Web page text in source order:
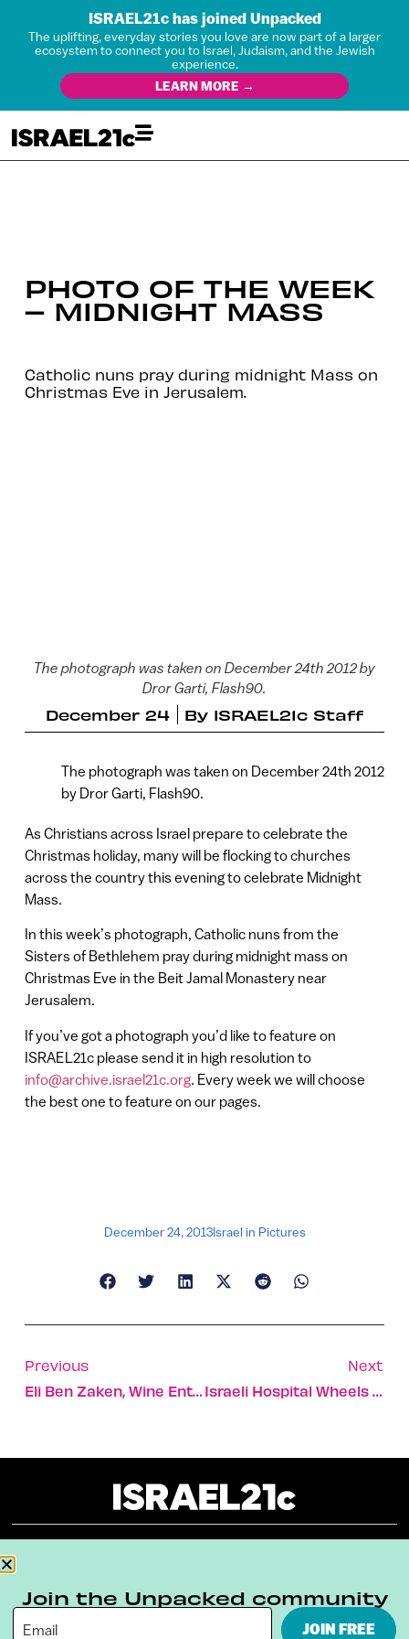
ISRAEL21c has joined Unpacked
The uplifting, everyday stories you love are now part of a larger
ecosystem to connect you to Israel, Judaism, and the Jewish
experience.
LEARN MORE →
PHOTO OF THE WEEK
– MIDNIGHT MASS
Catholic nuns pray during midnight Mass on
Christmas Eve in Jerusalem.
The photograph was taken on December 24th 2012 by
Dror Garti, Flash90.
December 24 By ISRAEL21c Staff
The photograph was taken on December 24th 2012
by Dror Garti, Flash90.
As Christians across Israel prepare to celebrate the
Christmas holiday, many will be flocking to churches
across the country this evening to celebrate Midnight
Mass.
In this week’s photograph, Catholic nuns from the
Sisters of Bethlehem pray during midnight mass on
Christmas Eve in the Beit Jamal Monastery near
Jerusalem.
If you’ve got a photograph you’d like to feature on
ISRAEL21c please send it in high resolution to
info@archive.israel21c.org. Every week we will choose
the best one to feature on our pages.
December 24, 2013Israel in Pictures
Previous
Eli Ben Zaken, Wine Entrepreneur
Next
Israeli Hospital Wheels Kids To Surgery In Pedal Cars
Terms & Conditions Privacy Policy
Join the Unpacked community
JOIN FREE